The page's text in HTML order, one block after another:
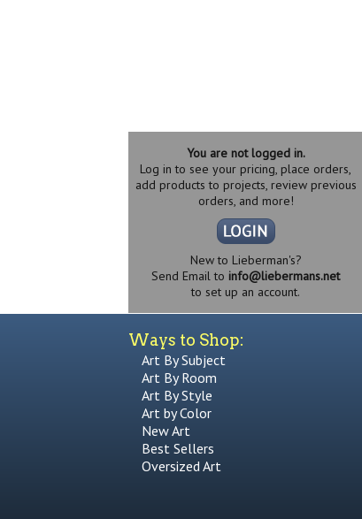
You are not logged in.
Log in to see your pricing, place orders,
add products to projects, review previous
orders, and more!
New to Lieberman's?
Send Email to info@liebermans.net
to set up an account.
Ways to Shop:
Art By Subject
Art By Room
Art By Style
Art by Color
New Art
Best Sellers
Oversized Art